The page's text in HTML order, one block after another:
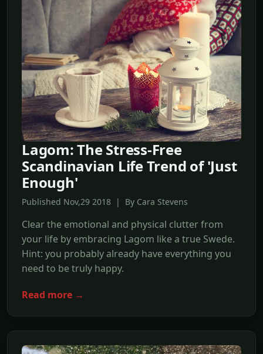
Lagom: The Stress-Free
Scandinavian Life Trend of 'Just
Enough'
Published Nov,29 2018 | By Cara Stevens
Clear the emotional and physical clutter from
your life by embracing Lagom like a true Swede.
Hint: you probably already have everything you
need to be truly happy.
Read more →